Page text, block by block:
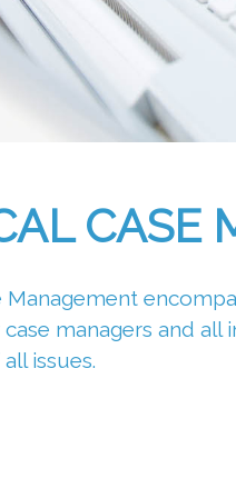
CASE
Management
managers and
issues.